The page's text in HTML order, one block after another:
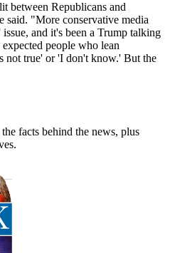
between Republicans and
said. "More conservative media
and it's been a Trump talking
people who lean
not true' or 'I don't know.' But the
facts behind the news, plus